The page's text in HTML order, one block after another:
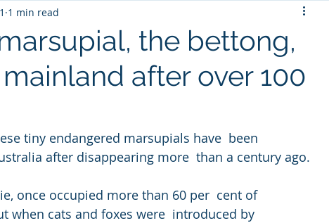
the bettong,
after over 100
1 min read
tiny endangered marsupials have  been
after disappearing more  than a century ago.
once occupied more than 60 per  cent of
when cats and foxes were  introduced by